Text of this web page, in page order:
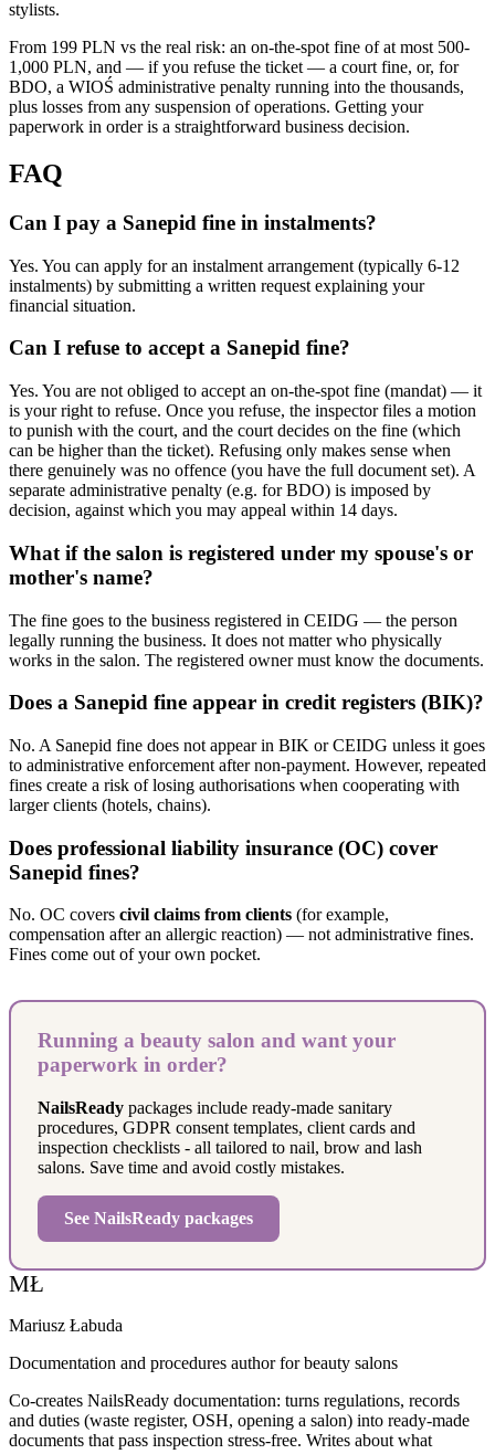
stylists.
From 199 PLN vs the real risk: an on-the-spot fine of at most 500-
1,000 PLN, and — if you refuse the ticket — a court fine, or, for
BDO, a WIOŚ administrative penalty running into the thousands,
plus losses from any suspension of operations. Getting your
paperwork in order is a straightforward business decision.
FAQ
Can I pay a Sanepid fine in instalments?
Yes. You can apply for an instalment arrangement (typically 6-12
instalments) by submitting a written request explaining your
financial situation.
Can I refuse to accept a Sanepid fine?
Yes. You are not obliged to accept an on-the-spot fine (mandat) — it
is your right to refuse. Once you refuse, the inspector files a motion
to punish with the court, and the court decides on the fine (which
can be higher than the ticket). Refusing only makes sense when
there genuinely was no offence (you have the full document set). A
separate administrative penalty (e.g. for BDO) is imposed by
decision, against which you may appeal within 14 days.
What if the salon is registered under my spouse's or
mother's name?
The fine goes to the business registered in CEIDG — the person
legally running the business. It does not matter who physically
works in the salon. The registered owner must know the documents.
Does a Sanepid fine appear in credit registers (BIK)?
No. A Sanepid fine does not appear in BIK or CEIDG unless it goes
to administrative enforcement after non-payment. However, repeated
fines create a risk of losing authorisations when cooperating with
larger clients (hotels, chains).
Does professional liability insurance (OC) cover
Sanepid fines?
No. OC covers civil claims from clients (for example,
compensation after an allergic reaction) — not administrative fines.
Fines come out of your own pocket.
Running a beauty salon and want your
paperwork in order?
NailsReady packages include ready-made sanitary
procedures, GDPR consent templates, client cards and
inspection checklists - all tailored to nail, brow and lash
salons. Save time and avoid costly mistakes.
See NailsReady packages
MŁ
Mariusz Łabuda
Documentation and procedures author for beauty salons
Co-creates NailsReady documentation: turns regulations, records
and duties (waste register, OSH, opening a salon) into ready-made
documents that pass inspection stress-free. Writes about what